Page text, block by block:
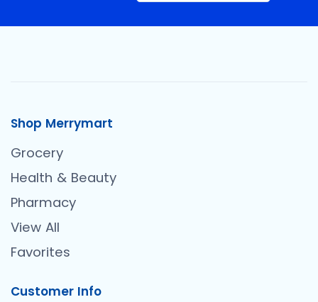
Shop Merrymart
Grocery
Health & Beauty
Pharmacy
View All
Favorites
Customer Info